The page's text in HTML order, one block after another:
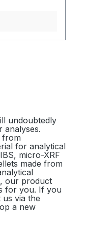
undoubtedly
analyses.
from
for analytical
micro-XRF
made from
our product
for you. If you
via the
a new